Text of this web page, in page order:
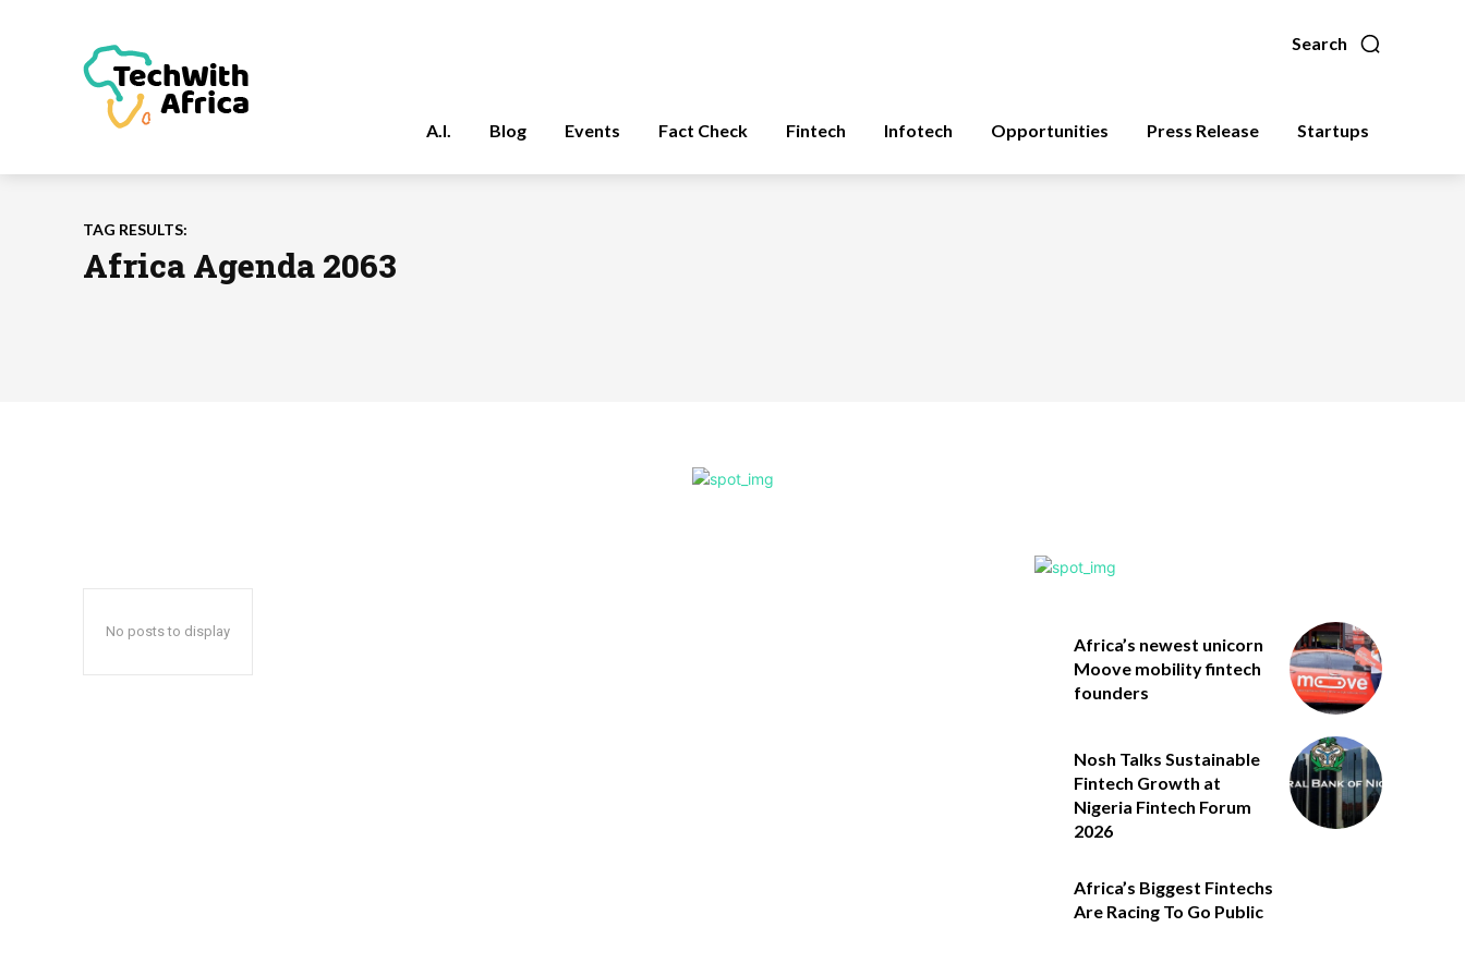
Search
A.I. Blog Events Fact Check Fintech Infotech Opportunities Press Release Startups
TAG RESULTS:
Africa Agenda 2063
No posts to display
Africa’s newest unicorn
Moove mobility fintech
founders
Nosh Talks Sustainable
Fintech Growth at
Nigeria Fintech Forum
2026
Africa’s Biggest Fintechs
Are Racing To Go Public